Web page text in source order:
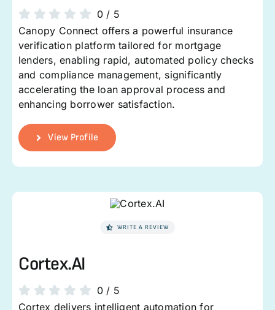
0/ 5
Canopy Connect offers a powerful insurance
verification platform tailored for mortgage
lenders, enabling rapid, automated policy checks
and compliance management, significantly
accelerating the loan approval process and
enhancing borrower satisfaction.
View Profile
WRITE A REVIEW
Cortex.AI
0/ 5
Cortex delivers intelligent automation for